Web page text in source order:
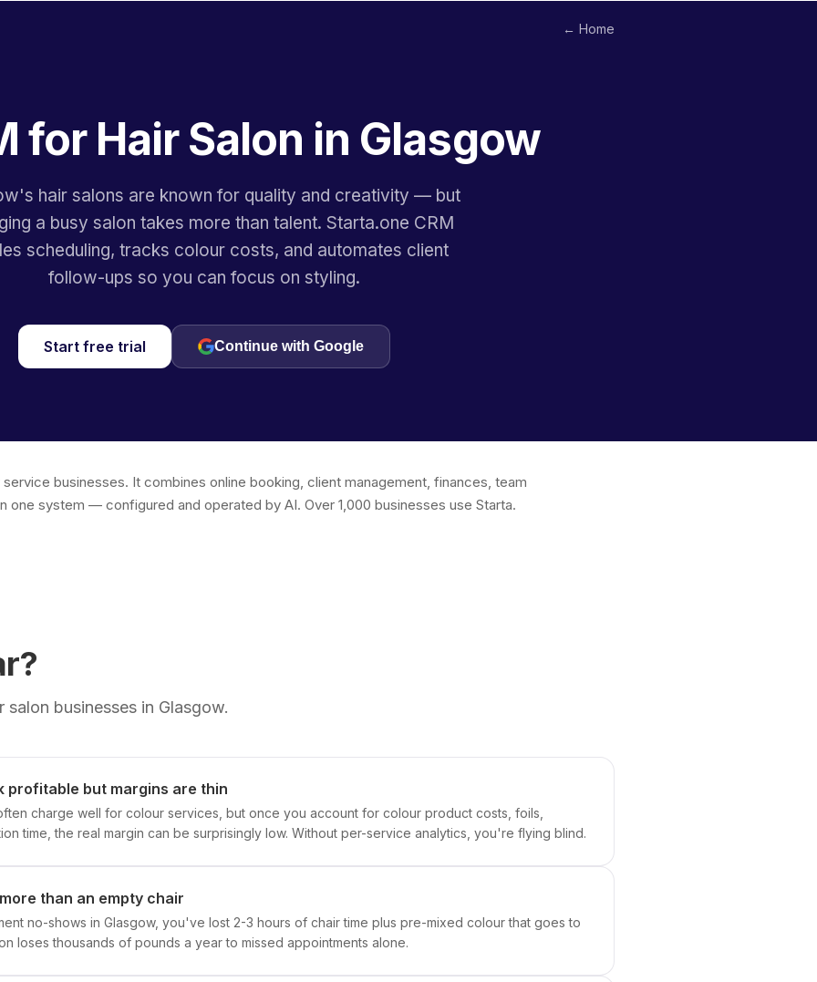
← Home
for Hair Salon in Glasgow
hair salons are known for quality and creativity — but
a busy salon takes more than talent. Starta.one CRM
scheduling, tracks colour costs, and automates client
follow-ups so you can focus on styling.
Start free trial Continue with Google
businesses. It combines online booking, client management, finances, team
one system — configured and operated by AI. Over 1,000 businesses use Starta.
businesses in Glasgow.
profitable but margins are thin
charge well for colour services, but once you account for colour product costs, foils,
time, the real margin can be surprisingly low. Without per-service analytics, you're flying blind.
than an empty chair
no-shows in Glasgow, you've lost 2-3 hours of chair time plus pre-mixed colour that goes to
loses thousands of pounds a year to missed appointments alone.